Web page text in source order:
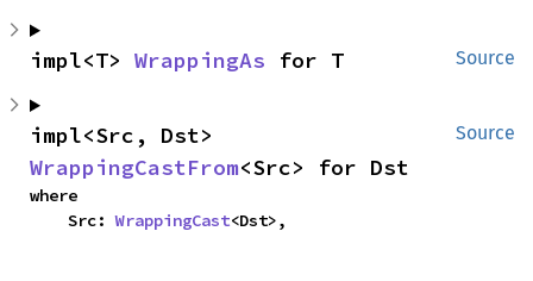
Source
impl<T> WrappingAs for T
Source
WrappingCastFrom<Src> for Dst
where
    Src:
WrappingCast<Dst>,